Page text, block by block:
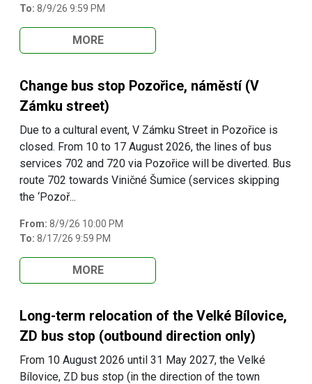
To: 8/9/26 9:59 PM
MORE
Change bus stop Pozořice, náměstí (V
Zámku street)
Due to a cultural event, V Zámku Street in Pozořice is
closed. From 10 to 17 August 2026, the lines of bus
services 702 and 720 via Pozořice will be diverted. Bus
route 702 towards Viničné Šumice (services skipping
the ‘Pozoř...
From: 8/9/26 10:00 PM
To: 8/17/26 9:59 PM
MORE
Long-term relocation of the Velké Bílovice,
ZD bus stop (outbound direction only)
From 10 August 2026 until 31 May 2027, the Velké
Bílovice, ZD bus stop (in the direction of the town